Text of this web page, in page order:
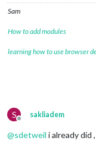
Sam
How to add modules
learning how to use browser
S
Offline
sakliadem
@sdetweil i already did